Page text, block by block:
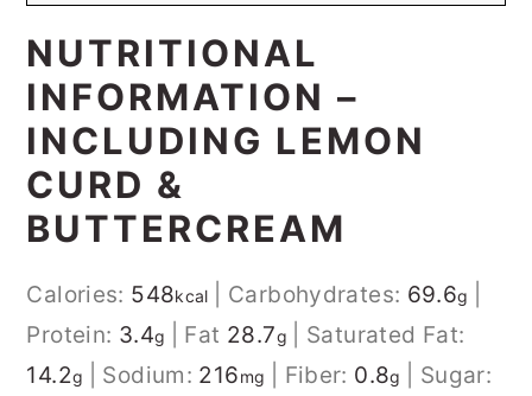
NUTRITIONAL
INFORMATION –
INCLUDING LEMON
CURD &
BUTTERCREAM
Calories: 548kcal | Carbohydrates: 69.6g
Protein: 3.4g | Fat 28.7g
| Saturated Fat:
14.2g | Sodium: 216mg | Fiber: 0.8g
| Sugar: